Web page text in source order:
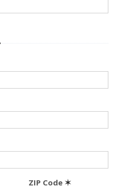
ZIP Code✶